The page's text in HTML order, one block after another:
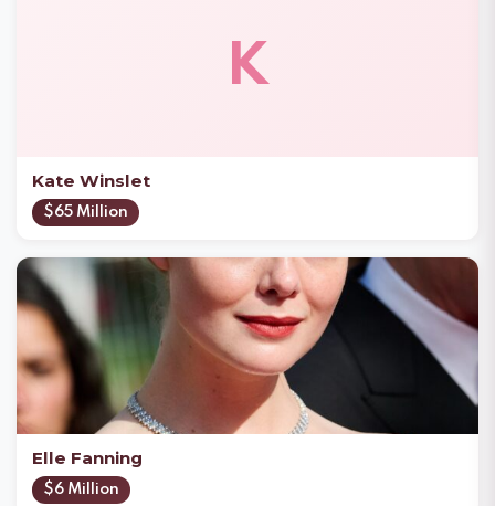
K
Kate Winslet
$65 Million
Elle Fanning
$6 Million